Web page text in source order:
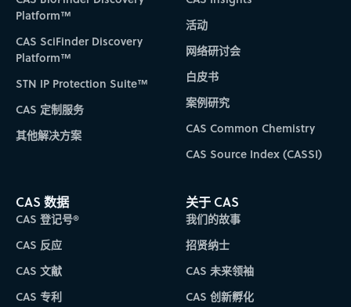
Platform™
CAS SciFinder Discovery
Platform™
STN IP Protection Suite™
CAS 定制服务
其他解决方案
活动
网络研讨会
白皮书
案例研究
CAS Common Chemistry
CAS Source Index (CASSI)
CAS 数据
CAS 登记号®
CAS 反应
CAS 文献
CAS 专利
关于 CAS
我们的故事
招贤纳士
CAS 未来领袖
CAS 创新孵化